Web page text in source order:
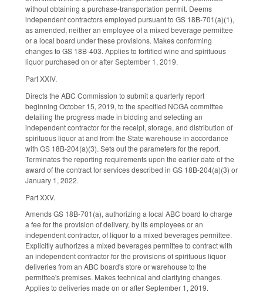
without obtaining a purchase-transportation permit. Deems
independent contractors employed pursuant to GS 18B-701(a)(1),
as amended, neither an employee of a mixed beverage permittee
or a local board under these provisions. Makes conforming
changes to GS 18B-403. Applies to fortified wine and spirituous
liquor purchased on or after September 1, 2019.
Part XXIV.
Directs the ABC Commission to submit a quarterly report
beginning October 15, 2019, to the specified NCGA committee
detailing the progress made in bidding and selecting an
independent contractor for the receipt, storage, and distribution of
spirituous liquor at and from the State warehouse in accordance
with GS 18B-204(a)(3). Sets out the parameters for the report.
Terminates the reporting requirements upon the earlier date of the
award of the contract for services described in GS 18B-204(a)(3) or
January 1, 2022.
Part XXV.
Amends GS 18B-701(a), authorizing a local ABC board to charge
a fee for the provision of delivery, by its employees or an
independent contractor, of liquor to a mixed beverages permittee.
Explicitly authorizes a mixed beverages permittee to contract with
an independent contractor for the provisions of spirituous liquor
deliveries from an ABC board's store or warehouse to the
permittee's premises. Makes technical and clarifying changes.
Applies to deliveries made on or after September 1, 2019.